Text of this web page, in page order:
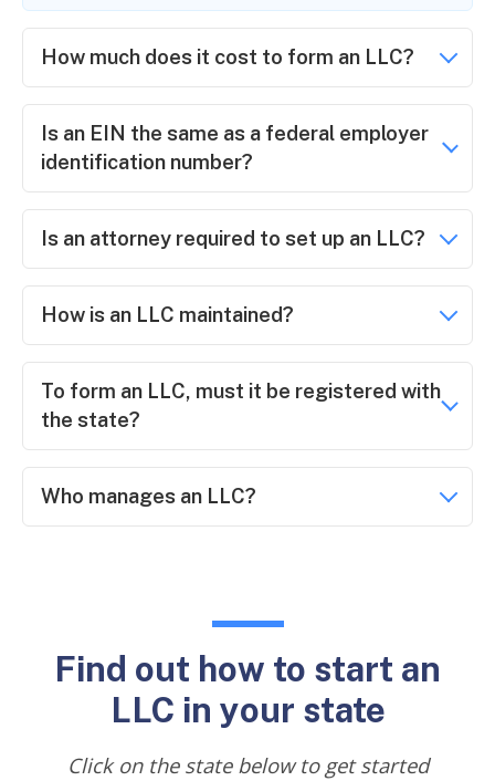
How much does it cost to form an LLC?
Is an EIN the same as a federal employer
identification number?
Is an attorney required to set up an LLC?
How is an LLC maintained?
To form an LLC, must it be registered with
the state?
Who manages an LLC?
Find out how to start an
LLC in your state
Click on the state below to get started